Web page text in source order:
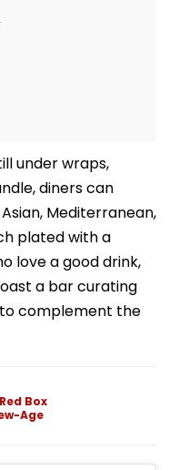
under wraps,
diners can
Mediterranean,
plated with a
love a good drink,
a bar curating
complement the
Box
Age